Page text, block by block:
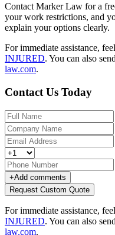
Contact Marker Law for a
your work restrictions, and
explain your options clearly.
For immediate assistance,
INJURED. You can also
law.com.
Contact Us Today
+Add comments
Request Custom Quote
For immediate assistance,
INJURED. You can also
law.com.